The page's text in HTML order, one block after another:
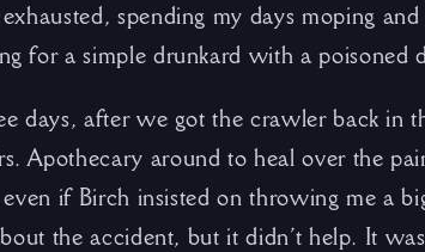
spending my days moping
for a simple drunkard with a poisoned
days, after we got the crawler back in
Apothecary around to heal over the
if Birch insisted on throwing me a
the accident, but it didn’t help. It